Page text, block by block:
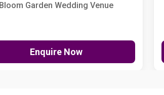
Bloom Garden Wedding Venue
Enquire Now